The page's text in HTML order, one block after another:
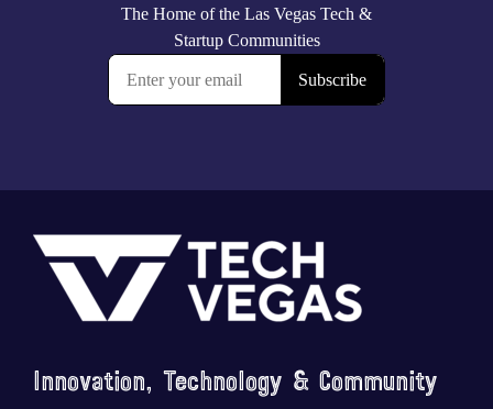
Footer
Innovation, Technology & Community